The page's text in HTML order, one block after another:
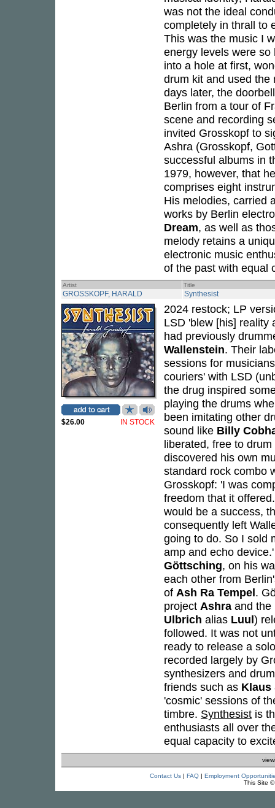
was not the ideal
completely in thrall to
This was the music I
energy levels were so
into a hole at first,
drum kit and used the
days later, the
Berlin from a tour of
scene and recording
invited Grosskopf to
Ashra (Grosskopf,
successful albums in
1979, however, that
comprises eight
His melodies, carried
works by Berlin
Dream, as well as
melody retains a
electronic music
of the past with equal
Artist Title
GROSSKOPF, HARALD Synthesist
$26.00 IN STOCK
2024 restock; LP
LSD 'blew [his] reality
had previously
Wallenstein. Their
sessions for
couriers' with LSD
the drug inspired
playing the drums
been imitating other
sound like Billy
liberated, free to
discovered his own
standard rock combo
Grosskopf: 'I was
freedom that it
would be a success,
consequently left
going to do. So I sold
amp and echo
Göttsching, on his
each other from
of Ash Ra Tempel.
project Ashra and the
Ulbrich alias Luul)
followed. It was not
ready to release a
recorded largely by
synthesizers and
friends such as Klaus
'cosmic' sessions of
timbre. Synthesist is
enthusiasts all over
equal capacity to
Contact Us| FAQ| Employment
This Site